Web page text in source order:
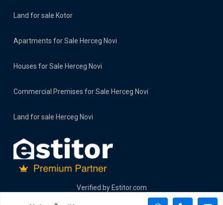
Land for sale Kotor
Apartments for Sale Herceg Novi
Houses for Sale Herceg Novi
Commercial Premises for Sale Herceg Novi
Land for sale Herceg Novi
Verified by Estitor.com